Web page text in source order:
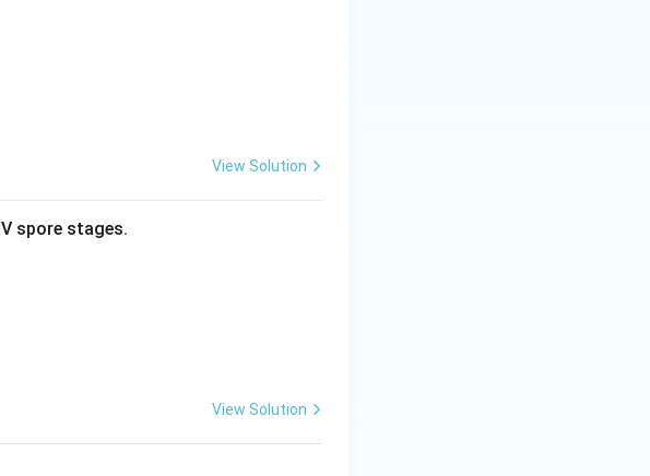
(B) matches 1944 (IV), Diclosulam
option 2 is correct.
View Solution
spore stages.
View Solution